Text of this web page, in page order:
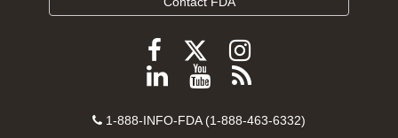
Follow
FDA
Facebook
Follow
FDA
Follow
FDA
Instagram
Follow
on
View
videos
Subscribe
FDA
Contact
1-888-INFO-FDA (1-888-463-6332)